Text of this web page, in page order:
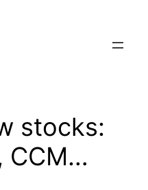
stocks:
CCM…